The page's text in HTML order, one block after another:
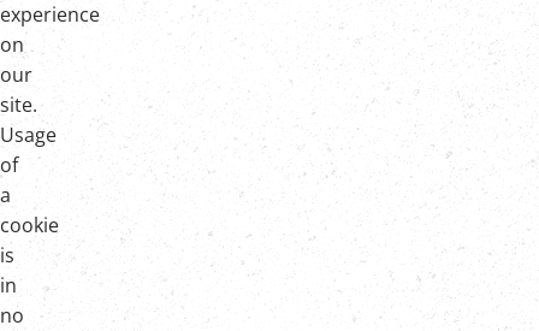
experience
on
our
site.
Usage
of
a
cookie
is
in
no